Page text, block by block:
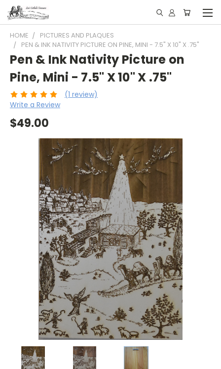
HOME
PICTURES AND PLAQUES
PEN & INK NATIVITY PICTURE ON PINE, MINI - 7.5" X 10" X .75"
Pen & Ink Nativity Picture on
Pine, Mini - 7.5" X 10" X .75"
(1 review)
Write a Review
$49.00